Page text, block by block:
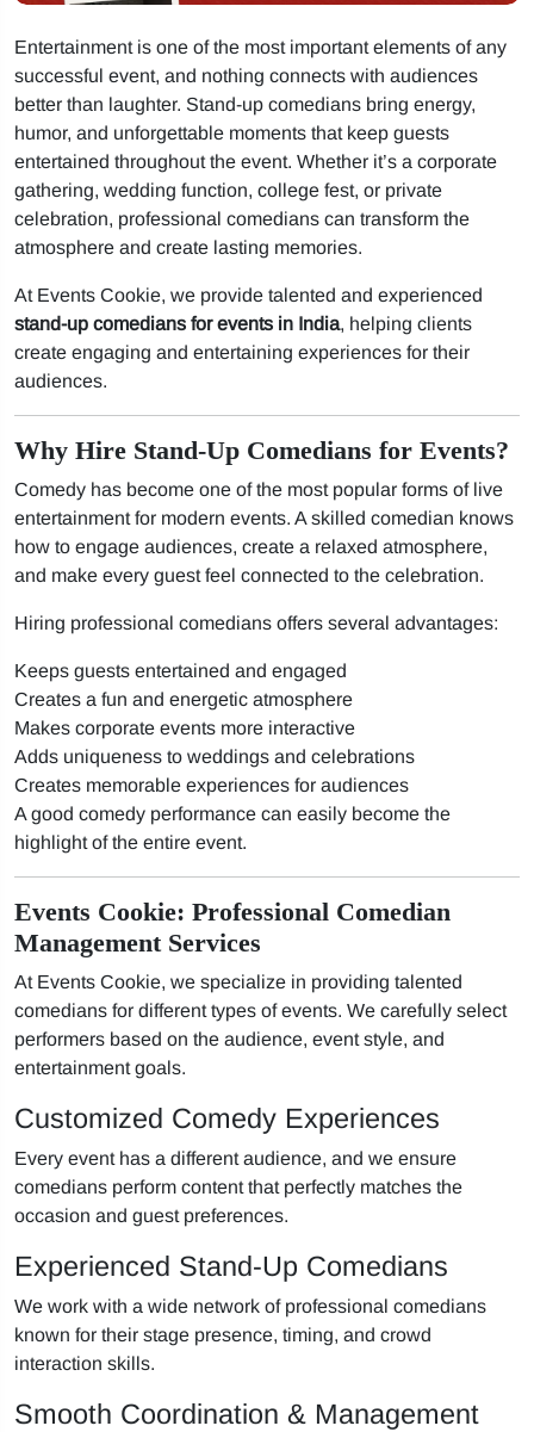
Entertainment is one of the most important elements of any
successful event, and nothing connects with audiences
better than laughter. Stand-up comedians bring energy,
humor, and unforgettable moments that keep guests
entertained throughout the event. Whether it’s a corporate
gathering, wedding function, college fest, or private
celebration, professional comedians can transform the
atmosphere and create lasting memories.
At Events Cookie, we provide talented and experienced
stand-up comedians for events in India, helping clients
create engaging and entertaining experiences for their
audiences.
Why Hire Stand-Up Comedians for Events?
Comedy has become one of the most popular forms of live
entertainment for modern events. A skilled comedian knows
how to engage audiences, create a relaxed atmosphere,
and make every guest feel connected to the celebration.
Hiring professional comedians offers several advantages:
Keeps guests entertained and engaged
Creates a fun and energetic atmosphere
Makes corporate events more interactive
Adds uniqueness to weddings and celebrations
Creates memorable experiences for audiences
A good comedy performance can easily become the
highlight of the entire event.
Events Cookie: Professional Comedian
Management Services
At Events Cookie, we specialize in providing talented
comedians for different types of events. We carefully select
performers based on the audience, event style, and
entertainment goals.
Customized Comedy Experiences
Every event has a different audience, and we ensure
comedians perform content that perfectly matches the
occasion and guest preferences.
Experienced Stand-Up Comedians
We work with a wide network of professional comedians
known for their stage presence, timing, and crowd
interaction skills.
Smooth Coordination & Management